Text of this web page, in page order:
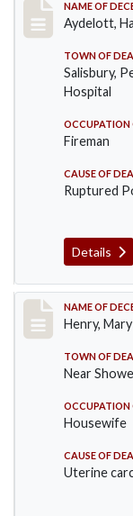
Record
NAME OF
Aydelott,
TOWN OF
Salisbury,
Hospital
OCCUPATION
Fireman
CAUSE OF
Ruptured
Details
Record
NAME OF
Henry,
TOWN OF
Near
OCCUPATION
Housewife
CAUSE OF
Uterine